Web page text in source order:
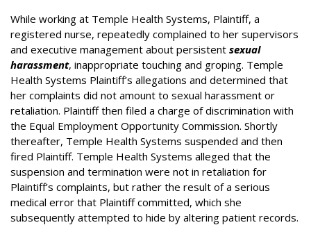
While working at Temple Health Systems, Plaintiff, a
registered nurse, repeatedly complained to her supervisors
and executive management about persistent sexual
harassment, inappropriate touching and groping. Temple
Health Systems Plaintiff’s allegations and determined that
her complaints did not amount to sexual harassment or
retaliation. Plaintiff then filed a charge of discrimination with
the Equal Employment Opportunity Commission. Shortly
thereafter, Temple Health Systems suspended and then
fired Plaintiff. Temple Health Systems alleged that the
suspension and termination were not in retaliation for
Plaintiff’s complaints, but rather the result of a serious
medical error that Plaintiff committed, which she
subsequently attempted to hide by altering patient records.